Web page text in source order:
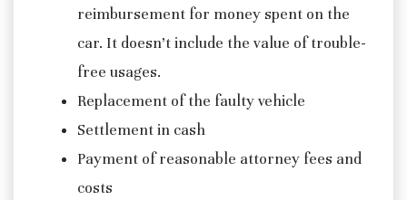
reimbursement for money spent on the
car. It doesn’t include the value of trouble-
free usages.
Replacement of the faulty vehicle
Settlement in cash
Payment of reasonable attorney fees and
costs